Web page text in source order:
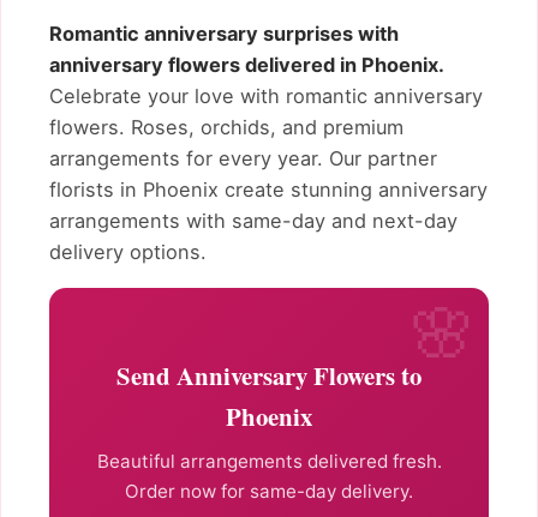
Romantic anniversary surprises with
anniversary flowers delivered in Phoenix.
Celebrate your love with romantic anniversary
flowers. Roses, orchids, and premium
arrangements for every year. Our partner
florists in Phoenix create stunning anniversary
arrangements with same-day and next-day
delivery options.
Send Anniversary Flowers to
Phoenix
Beautiful arrangements delivered fresh.
Order now for same-day delivery.